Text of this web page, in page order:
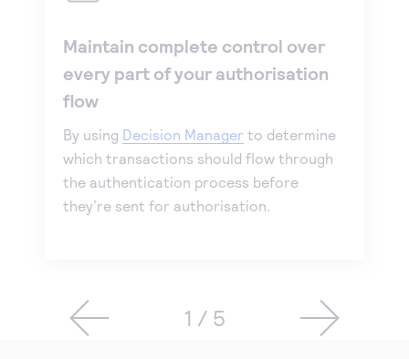
Maintain complete control over
every part of your authorisation
flow
By using Decision Manager to determine
which transactions should flow through
the authentication process before
they’re sent for authorisation.
1 / 5